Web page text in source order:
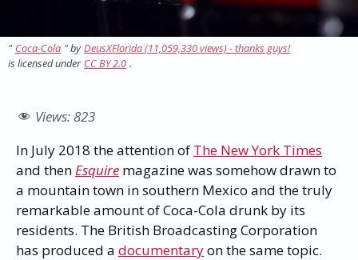
" Coca-Cola " by DeusXFlorida (11,059,330 views) - thanks guys!
is licensed under CC BY 2.0 .
Views:823
In July 2018 the attention of The New York Times
and thenEsquire magazine was somehow drawn to
a mountain town in southern Mexico and the truly
remarkable amount of Coca-Cola drunk by its
residents. The British Broadcasting Corporation
has produced a documentaryon the same topic.